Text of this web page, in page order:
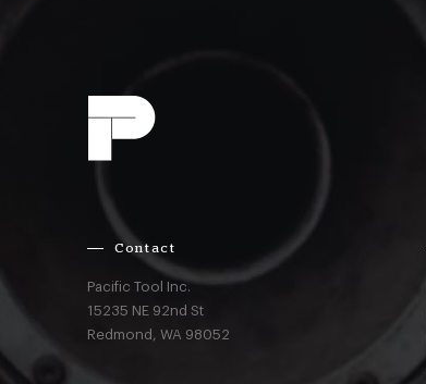
Contact
Pacific Tool Inc.
15235 NE 92nd St
Redmond,WA 98052